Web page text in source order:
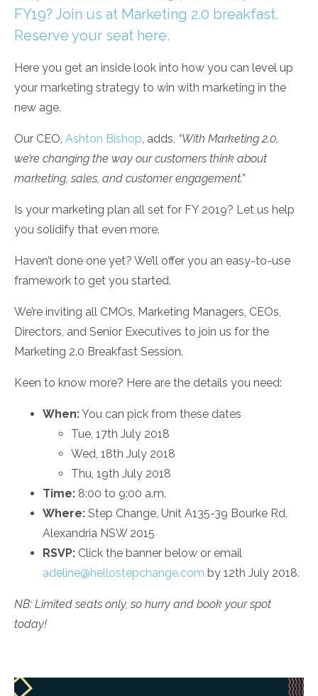
FY19? Join us at Marketing 2.0 breakfast.
Reserve your seat here.
Here you get an inside look into how you can level up
your marketing strategy to win with marketing in the
new age.
Our CEO, Ashton Bishop, adds, “With Marketing 2.0,
we’re changing the way our customers think about
marketing, sales, and customer engagement.”
Is your marketing plan all set for FY 2019? Let us help
you solidify that even more.
Haven’t done one yet? We’ll offer you an easy-to-use
framework to get you started.
We’re inviting all CMOs, Marketing Managers, CEOs,
Directors, and Senior Executives to join us for the
Marketing 2.0 Breakfast Session.
Keen to know more? Here are the details you need:
When:You can pick from these dates
Tue, 17th July 2018
Wed, 18th July 2018
Thu, 19th July 2018
Time: 8:00 to 9:00 a.m.
Where: Step Change, Unit A135-39 Bourke Rd,
Alexandria NSW 2015
RSVP: Click the banner below or email
adeline@hellostepchange.com by 12th July 2018.
NB: Limited seats only, so hurry and book your spot
today!